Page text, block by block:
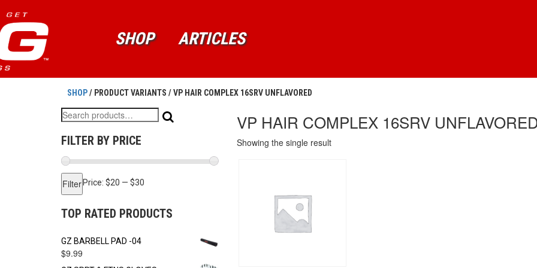
SHOP ARTICLES
SHOP/ PRODUCT VARIANTS / VP HAIR COMPLEX 16SRV UNFLAVORED
Search
for:
FILTER BY PRICE
Filter Price: $20 — $30
TOP RATED PRODUCTS
GZ BARBELL PAD -04
$9.99
VP HAIR COMPLEX 16SRV
Showing the single result